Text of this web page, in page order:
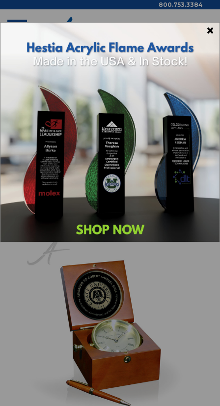
800.753.3384
Executive Gifts By Thomas Dale
Categories
Browse By Price,
Color/Wood Type & More
Sort By: 3 Next
×